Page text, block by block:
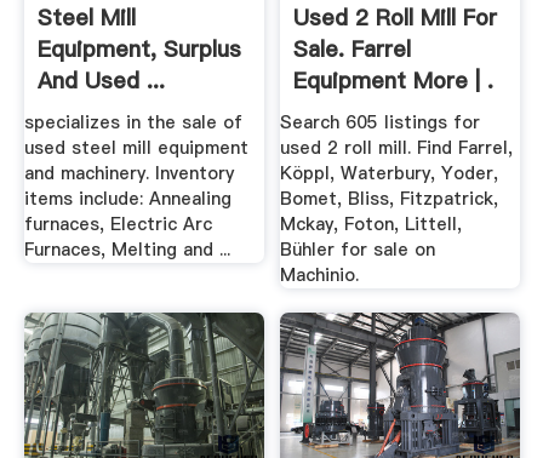
Steel Mill
Equipment, Surplus
And Used ...
specializes in the sale of
used steel mill equipment
and machinery. Inventory
items include: Annealing
furnaces, Electric Arc
Furnaces, Melting and ...
Used 2 Roll Mill For
Sale. Farrel
Equipment More | .
Search 605 listings for
used 2 roll mill. Find Farrel,
Köppl, Waterbury, Yoder,
Bomet, Bliss, Fitzpatrick,
Mckay, Foton, Littell,
Bühler for sale on
Machinio.